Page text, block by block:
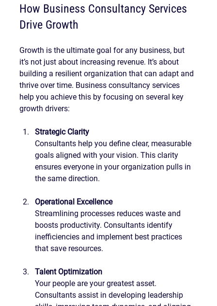
How Business Consultancy Services
Drive Growth
Growth is the ultimate goal for any business, but
it’s not just about increasing revenue. It’s about
building a resilient organization that can adapt and
thrive over time. Business consultancy services
help you achieve this by focusing on several key
growth drivers:
Strategic Clarity
Consultants help you define clear, measurable
goals aligned with your vision. This clarity
ensures everyone in your organization pulls in
the same direction.
Operational Excellence
Streamlining processes reduces waste and
boosts productivity. Consultants identify
inefficiencies and implement best practices
that save resources.
Talent Optimization
Your people are your greatest asset.
Consultants assist in developing leadership